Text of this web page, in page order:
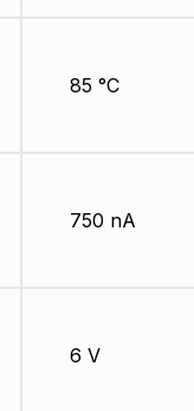
85 °C
750 nA
6 V